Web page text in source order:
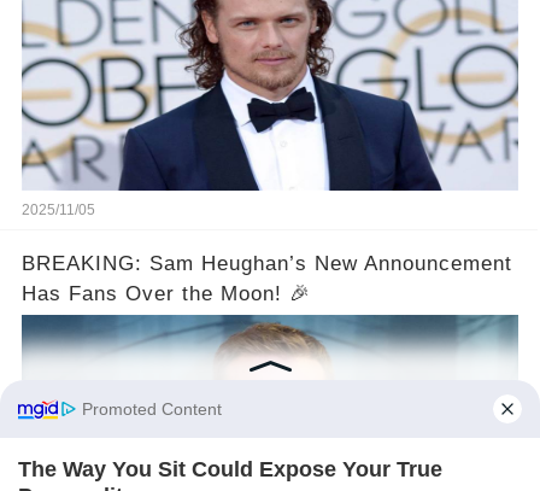
2025/11/05
BREAKING: Sam Heughan’s New Announcement
Has Fans Over the Moon! 🎉